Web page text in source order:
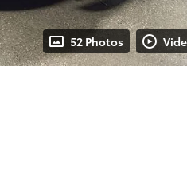
52 Photos